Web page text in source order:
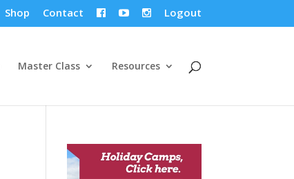
Shop Contact    Logout
Master Class Resources